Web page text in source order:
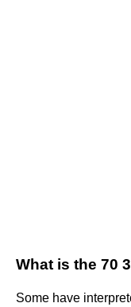
What is the 70
Some have